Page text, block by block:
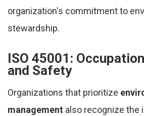
organization's commitment to
stewardship.
ISO 45001:
and Safety
Organizations that prioritize
management also recognize the